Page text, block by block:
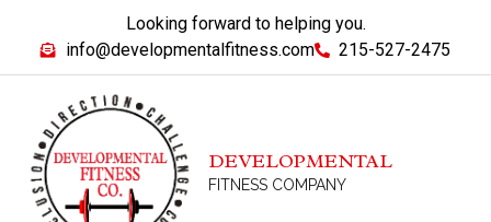
Looking forward to helping you.
info@developmentalfitness.com
215-527-2475
DEVELOPMENTAL
FITNESS COMPANY